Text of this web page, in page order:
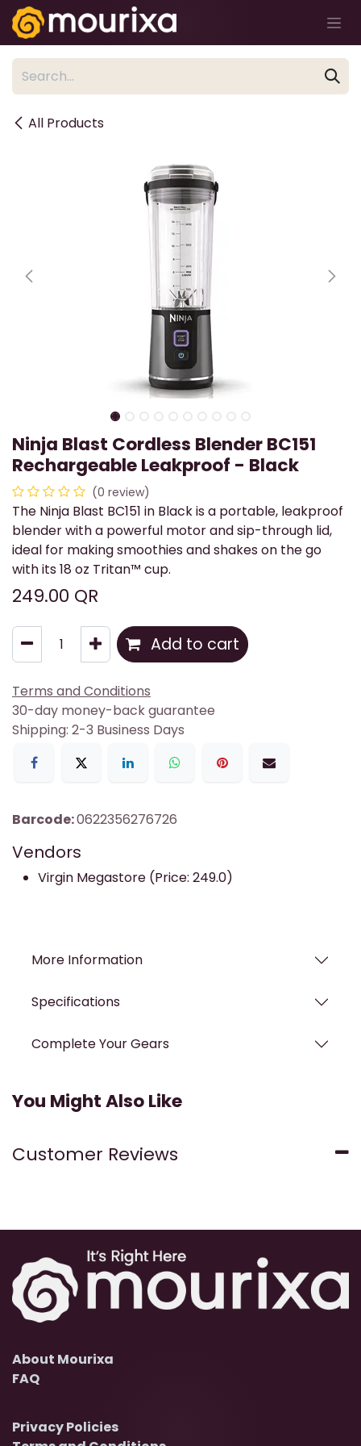
Skip to Content
All Products
Ninja Blast Cordless Blender BC151
Rechargeable Leakproof - Black
(0 review)
The Ninja Blast BC151 in Black is a portable, leakproof
blender with a powerful motor and sip-through lid,
ideal for making smoothies and shakes on the go
with its 18 oz Tritan™ cup.
249.00 QR
Add to cart
Terms and Conditions
30-day money-back guarantee
Shipping: 2-3 Business Days
Barcode:0622356276726
Vendors
Virgin Megastore (Price: 249.0)
More Information
Specifications
Complete Your Gears
You Might Also Like
Customer Reviews
About Mourixa
FAQ
Privacy Policies